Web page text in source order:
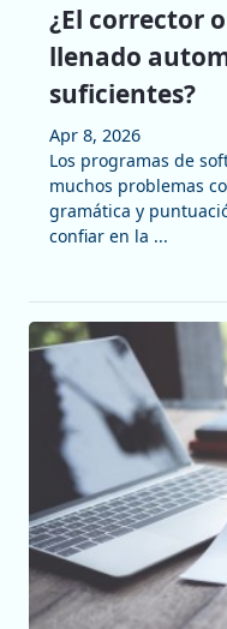
¿El corrector
llenado
suficientes?
Apr 8, 2026
Los programas de
muchos problemas
gramática y
confiar en la ...